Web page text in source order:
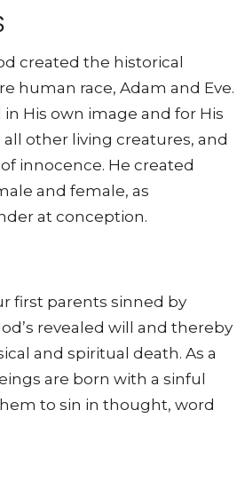
created the historical
human race, Adam and Eve.
His own image and for His
other living creatures, and
innocence. He created
and female, as
at conception.
first parents sinned by
revealed will and thereby
and spiritual death. As a
are born with a sinful
to sin in thought, word